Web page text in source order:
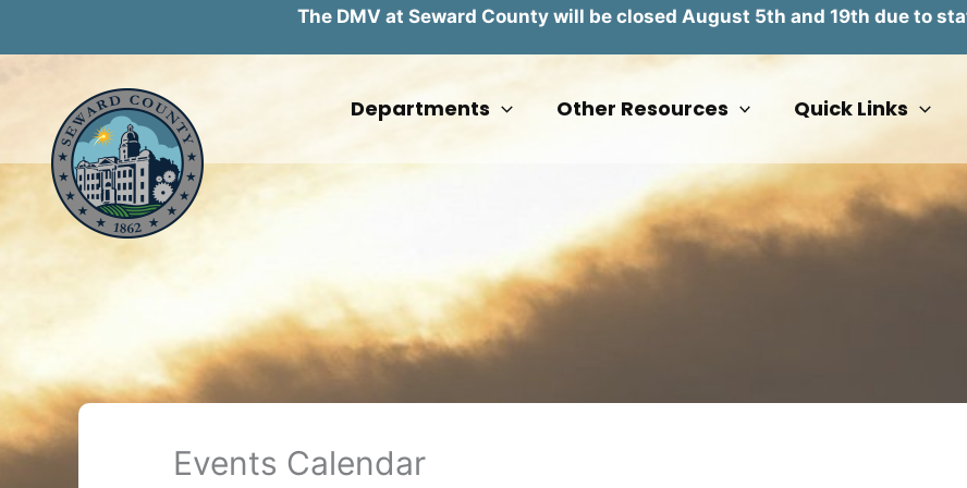
The DMV at Seward County will be closed August 5th and 19th due to
content
Departments Other Resources Quick Links
Events Calendar